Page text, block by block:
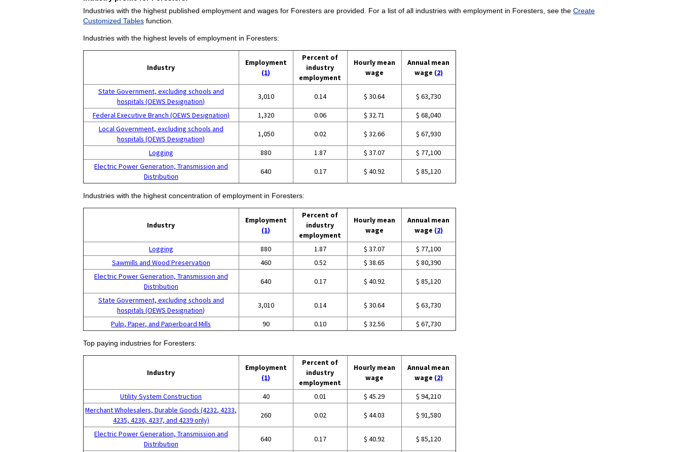
Industries with the highest published employment and wages for Foresters are provided. For a list of all industries with employment in Foresters, see the Create
Customized Tablesfunction.
Industries with the highest levels of employment in Foresters:
Industry
Employment
(1)
Percent of
industry
employment
Hourly mean
wage
Annual mean
wage (2)
State Government, excluding schools and
hospitals (OEWS Designation)
3,010 0.14 $ 30.64 $ 63,730
Federal Executive Branch (OEWS Designation) 1,320 0.06 $ 32.71
$ 68,040
Local Government, excluding schools and
hospitals (OEWS Designation)
1,050 0.02 $ 32.66 $ 67,930
Logging 880 1.87 $ 37.07
$ 77,100
Electric Power Generation, Transmission and
Distribution
640 0.17 $ 40.92 $ 85,120
Industries with the highest concentration of employment in Foresters:
Industry
Employment
(1)
Percent of
industry
employment
Hourly mean
wage
Annual mean
wage (2)
Logging 880 1.87 $ 37.07
$ 77,100
Sawmills and Wood Preservation
460 0.52 $ 38.65
$ 80,390
Electric Power Generation, Transmission and
Distribution
640 0.17 $ 40.92 $ 85,120
State Government, excluding schools and
hospitals (OEWS Designation)
3,010 0.14 $ 30.64 $ 63,730
Pulp, Paper, and Paperboard Mills 90 0.10 $ 32.56 $ 67,730
Top paying industries for Foresters:
Industry
Employment
(1)
Percent of
industry
employment
Hourly mean
wage
Annual mean
wage (2)
Utility System Construction 40 0.01 $ 45.29
$ 94,210
Merchant Wholesalers, Durable Goods (4232, 4233,
4235, 4236, 4237, and 4239 only)
260 0.02 $ 44.03 $ 91,580
Electric Power Generation, Transmission and
Distribution
640 0.17 $ 40.92 $ 85,120